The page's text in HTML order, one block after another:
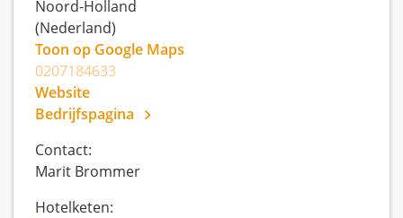
Noord-Holland
(Nederland)
Toon op Google Maps
0207184633
Website
Bedrijfspagina
Contact:
Marit Brommer
Hotelketen: